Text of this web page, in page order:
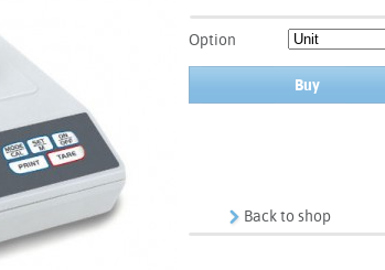
Option
Buy
Back to shop